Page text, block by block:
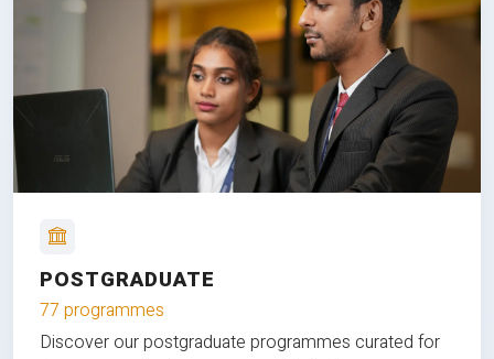
POSTGRADUATE
77 programmes
Discover our postgraduate programmes curated for